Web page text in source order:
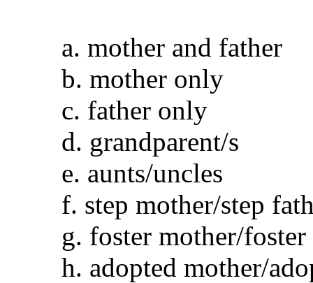
a. mother and father
b. mother only
c. father only
d. grandparent/s
e. aunts/uncles
f. step mother/step
g. foster mother/foster
h. adopted mother/